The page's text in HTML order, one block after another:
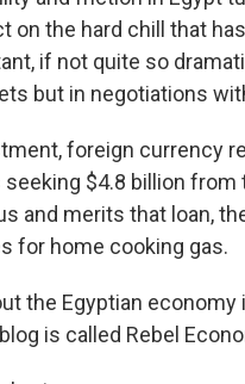
on the hard chill that
if not quite so
but in negotiations
foreign currency
$4.8 billion from
and merits that loan,
for home cooking gas.
the Egyptian
is called Rebel